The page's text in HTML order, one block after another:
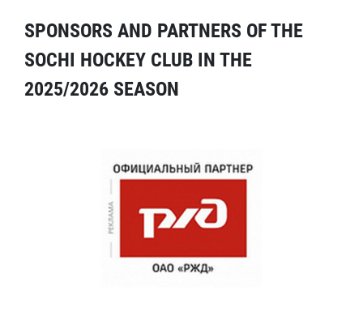
SPONSORS AND PARTNERS OF THE
SOCHI HOCKEY CLUB IN THE
2025/2026 SEASON